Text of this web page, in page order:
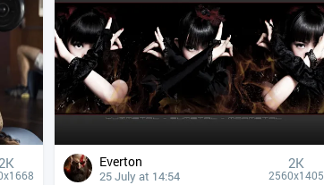
Everton
25 July at 14:54
2K
2560x1405